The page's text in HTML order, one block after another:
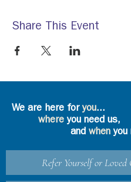
Share This Event
We are here foryou...
where you need us,
and whenyou
Refer Yourself or Loved